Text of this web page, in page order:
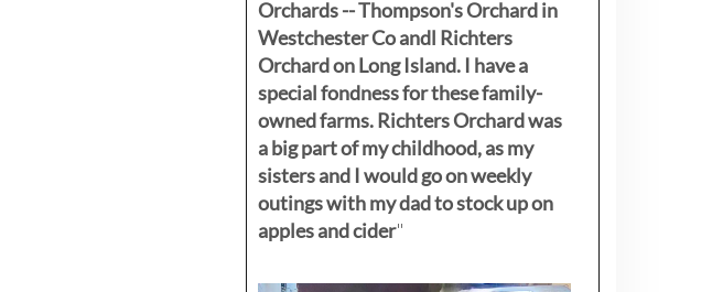
Orchards -- Thompson's Orchard in
Westchester Co andl Richters
Orchard on Long Island. I have a
special fondness for these family-
owned farms. Richters Orchard was
a big part of my childhood, as my
sistersand I would go on weekly
outings with my dad to stock up on
apples and cider"